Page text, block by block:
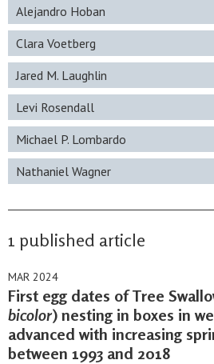
Alejandro Hoban
Clara Voetberg
Jared M. Laughlin
Levi Rosendall
Michael P. Lombardo
Nathaniel Wagner
1 published article
MAR 2024
First egg dates of Tree
bicolor) nesting in boxes in
advanced with increasing
between 1993 and 2018